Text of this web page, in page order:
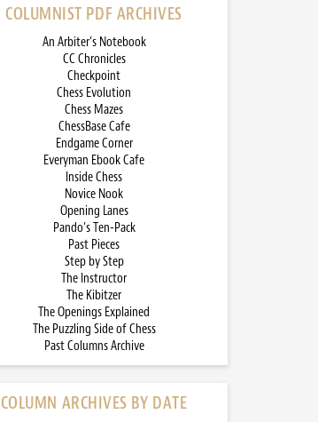
COLUMNIST PDF ARCHIVES
An Arbiter’s Notebook
CC Chronicles
Checkpoint
Chess Evolution
Chess Mazes
ChessBase Cafe
Endgame Corner
Everyman Ebook Cafe
Inside Chess
Novice Nook
Opening Lanes
Pando’s Ten-Pack
Past Pieces
Step by Step
The Instructor
The Kibitzer
The Openings Explained
The Puzzling Side of Chess
Past Columns Archive
COLUMN ARCHIVES BY DATE